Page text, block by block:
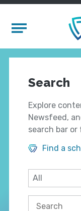
Mobile Menu
Search
Explore
Newsfeed,
search bar
Find a